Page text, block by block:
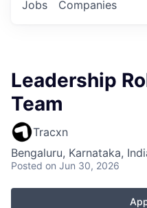
Jobs Companies
Leadership
Team
Tracxn
Bengaluru, Karnataka,
Posted on Jun 30, 2026